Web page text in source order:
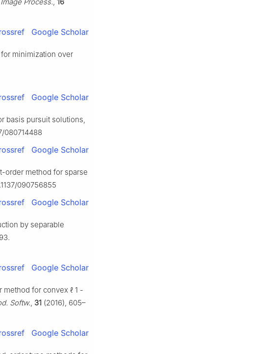
Google Scholar
minimization over
Google Scholar
basis pursuit solutions,
080714488
Google Scholar
order method for sparse
090756855
Google Scholar
by separable
Google Scholar
method for convex ℓ 1 -
Softw., 31 (2016), 605–
Google Scholar